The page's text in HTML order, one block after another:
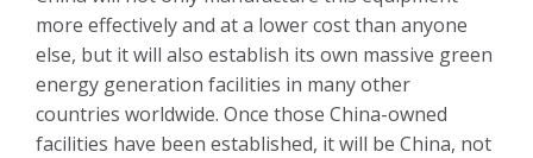
more effectively and at a lower cost than anyone
else, but it will also establish its own massive green
energy generation facilities in many other
countries worldwide. Once those China-owned
facilities have been established, it will be China, not